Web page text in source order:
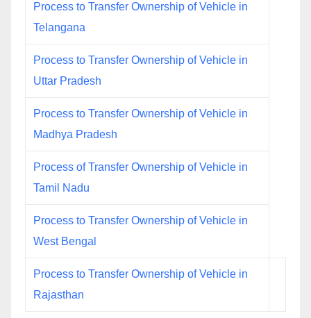
Process to Transfer Ownership of Vehicle in
Telangana
Process to Transfer Ownership of Vehicle in
Uttar Pradesh
Process to Transfer Ownership of Vehicle in
Madhya Pradesh
Process of Transfer Ownership of Vehicle in
Tamil Nadu
Process to Transfer Ownership of Vehicle in
West Bengal
Process to Transfer Ownership of Vehicle in
Rajasthan